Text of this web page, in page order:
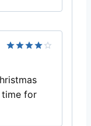
time for